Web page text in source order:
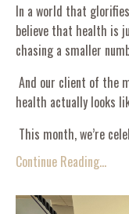
In a world that
believe that health is
chasing a smaller
And our client of the
health actually looks
This month, we’re
Continue Reading...